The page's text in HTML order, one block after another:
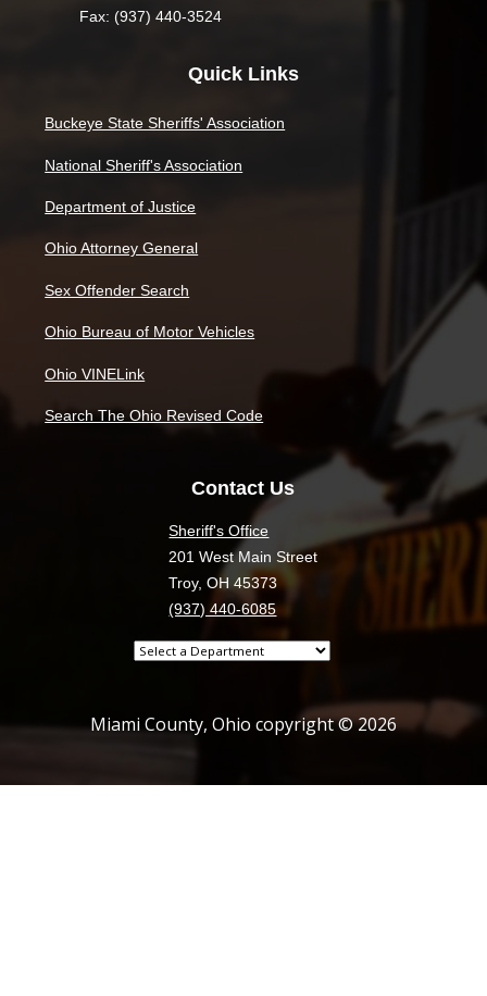
Fax: (937) 440-3524
Quick Links
Buckeye State Sheriffs' Association
National Sheriff's Association
Department of Justice
Ohio Attorney General
Sex Offender Search
Ohio Bureau of Motor Vehicles
Ohio VINELink
Search The Ohio Revised Code
Contact Us
Sheriff's Office
201 West Main Street
Troy, OH 45373
(937) 440-6085
Select
Miami County, Ohio copyright © 2026